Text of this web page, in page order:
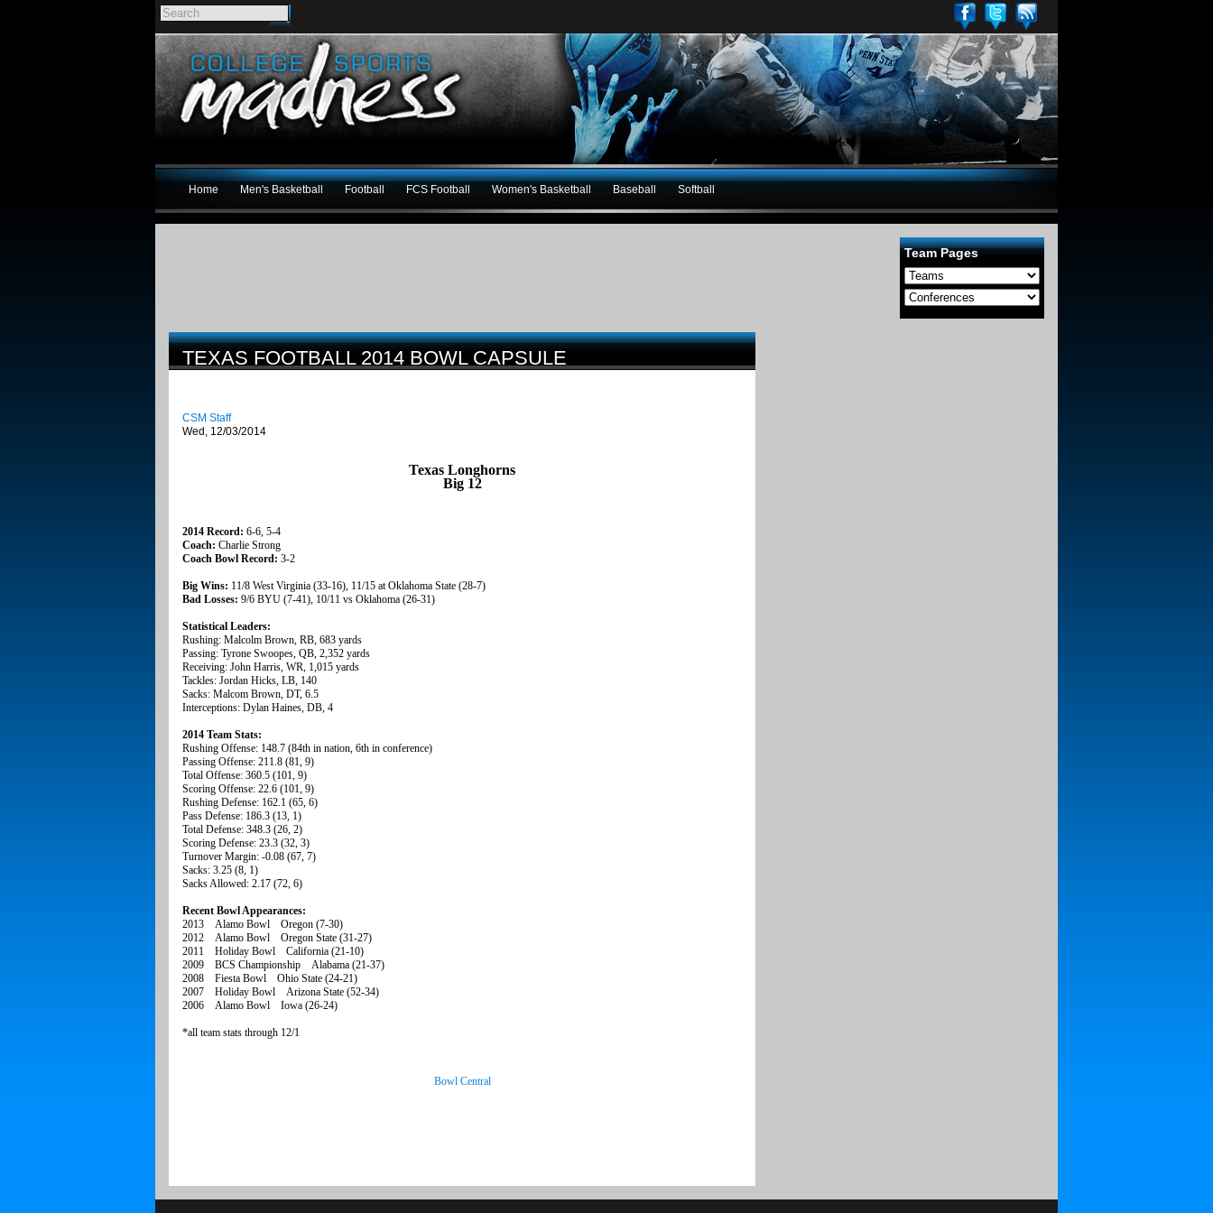
Home Men's Basketball Football FCS Football Women's Basketball Baseball Softball
Team Pages
TEXAS FOOTBALL 2014 BOWL CAPSULE
CSM Staff
Wed, 12/03/2014
Texas Longhorns
Big 12
2014 Record: 6-6, 5-4
Coach: Charlie Strong
Coach Bowl Record: 3-2
Big Wins: 11/8 West Virginia (33-16), 11/15 at Oklahoma State (28-7)
Bad Losses: 9/6 BYU (7-41), 10/11 vs Oklahoma (26-31)
Statistical Leaders:
Rushing: Malcolm Brown, RB, 683 yards
Passing: Tyrone Swoopes, QB, 2,352 yards
Receiving: John Harris, WR, 1,015 yards
Tackles: Jordan Hicks, LB, 140
Sacks: Malcom Brown, DT, 6.5
Interceptions: Dylan Haines, DB, 4
2014 Team Stats:
Rushing Offense: 148.7 (84th in nation, 6th in conference)
Passing Offense: 211.8 (81, 9)
Total Offense: 360.5 (101, 9)
Scoring Offense: 22.6 (101, 9)
Rushing Defense: 162.1 (65, 6)
Pass Defense: 186.3 (13, 1)
Total Defense: 348.3 (26, 2)
Scoring Defense: 23.3 (32, 3)
Turnover Margin: -0.08 (67, 7)
Sacks: 3.25 (8, 1)
Sacks Allowed: 2.17 (72, 6)
Recent Bowl Appearances:
2013 Alamo Bowl Oregon (7-30)
2012 Alamo Bowl Oregon State (31-27)
2011 Holiday Bowl California (21-10)
2009 BCS Championship Alabama (21-37)
2008 Fiesta Bowl Ohio State (24-21)
2007 Holiday Bowl Arizona State (52-34)
2006 Alamo Bowl Iowa (26-24)
*all team stats through 12/1
Bowl Central